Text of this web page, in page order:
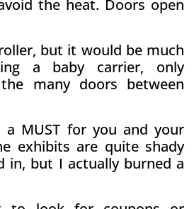
the heat. Doors open
but it would be much
a baby carrier, only
many doors between
a MUST for you and your
exhibits are quite shady
in, but I actually burned a